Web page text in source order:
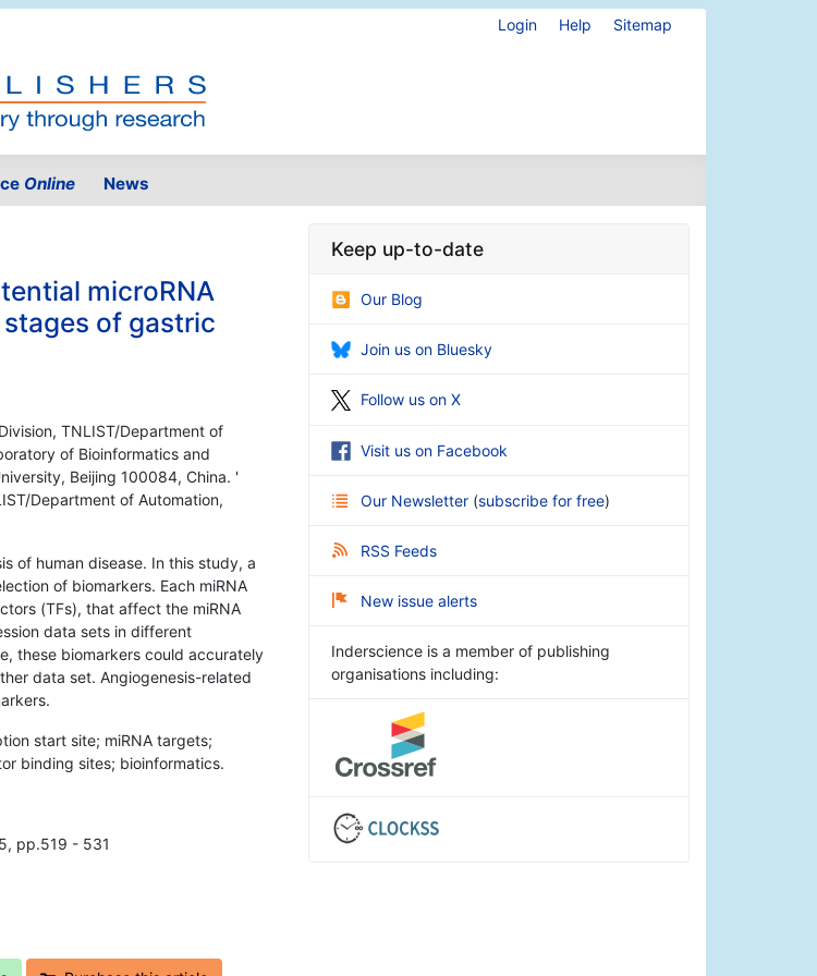
Login Help Sitemap
Online News
microRNA
of gastric
TNLIST/Department of
of Bioinformatics and
Beijing 100084, China. '
Department of Automation,
of human disease. In this study, a
of biomarkers. Each miRNA
(TFs), that affect the miRNA
data sets in different
these biomarkers could accurately
data set. Angiogenesis-related
start site; miRNA targets;
binding sites; bioinformatics.
pp.519 - 531
Keep up-to-date
Our Blog
Join us on Bluesky
Follow us on X
Visit us on Facebook
Our Newsletter (subscribe for free)
RSS Feeds
New issue alerts
Inderscience is a member of publishing
organisations including: